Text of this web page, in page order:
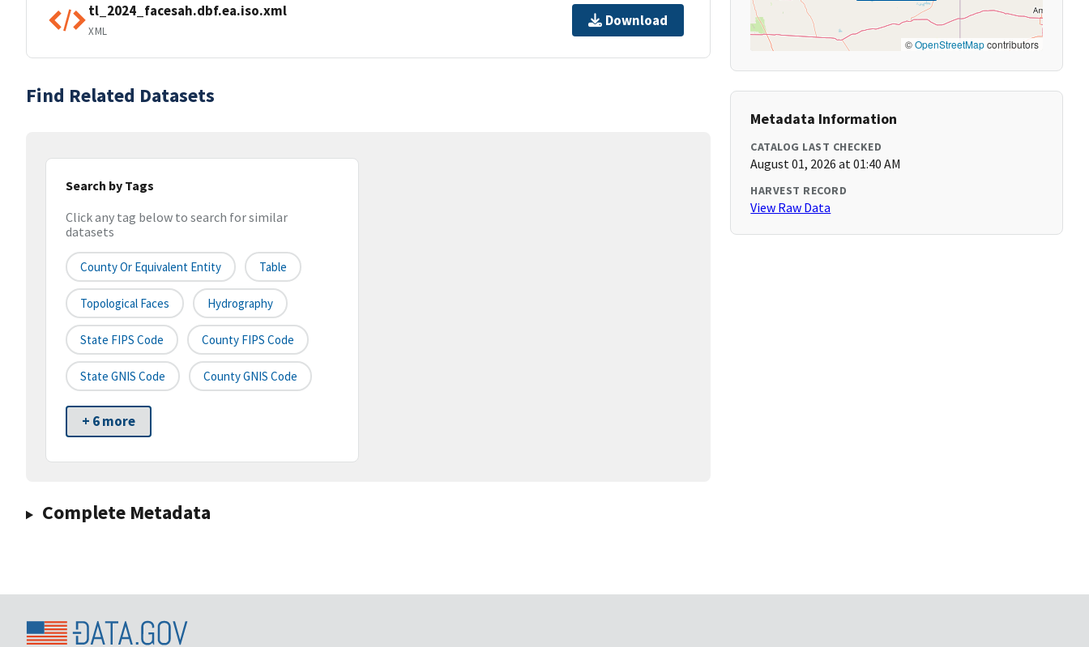
tl_2024_facesah.dbf.ea.iso.xml
XML
Download
Find Related Datasets
Search by Tags
Click any tag below to search for similar
datasets
County Or Equivalent Entity Table
Topological Faces Hydrography
State FIPS Code County FIPS Code
State GNIS Code County GNIS Code
+ 6 more
Complete Metadata
©OpenStreetMapcontributors
Metadata Information
CATALOG LAST CHECKED
August 01, 2026 at 01:40 AM
HARVEST RECORD
View Raw Data